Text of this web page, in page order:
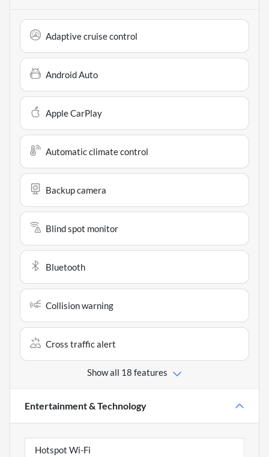
Adaptive cruise control
Android Auto
Apple CarPlay
Automatic climate control
Backup camera
Blind spot monitor
Bluetooth
Collision warning
Cross traffic alert
Show all 18 features
Entertainment & Technology
Hotspot Wi-Fi